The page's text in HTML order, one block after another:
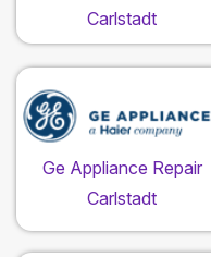
Carlstadt
Ge Appliance Repair
Carlstadt